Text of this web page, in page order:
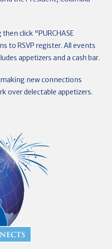
click "PURCHASE
to RSVP register. All events
appetizers and a cash bar.
new connections
over delectable appetizers.